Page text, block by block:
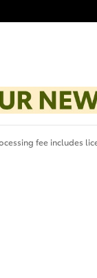
fee includes